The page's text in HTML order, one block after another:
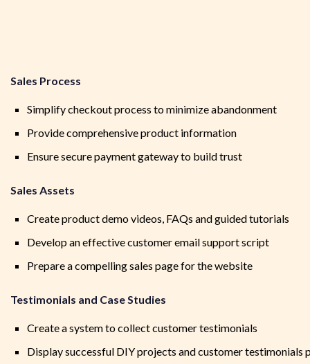
Sales Process
Simplify checkout process to minimize abandonment
Provide comprehensive product information
Ensure secure payment gateway to build trust
Sales Assets
Create product demo videos, FAQs and guided tutorials
Develop an effective customer email support script
Prepare a compelling sales page for the website
Testimonials and Case Studies
Create a system to collect customer testimonials
Display successful DIY projects and customer testimonials